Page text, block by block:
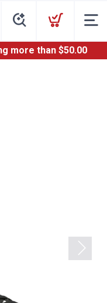
more than $50.00